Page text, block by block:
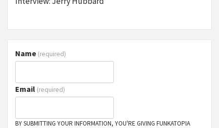
Name (required)
Email (required)
BY SUBMITTING YOUR INFORMATION, YOU'RE GIVING FUNKATOPIA